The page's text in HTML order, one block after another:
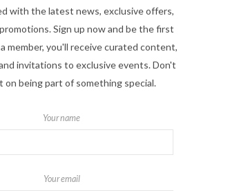
with the latest news, exclusive offers,
Sign up now and be the first
member, you'll receive curated content,
invitations to exclusive events. Don't
on being part of something special.
Your name
Your email